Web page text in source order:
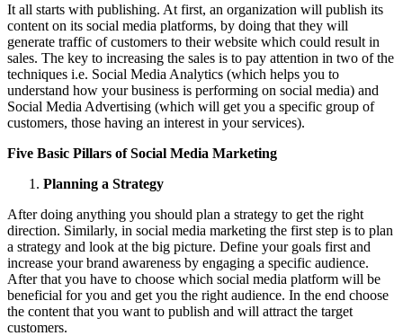
It all starts with publishing. At first, an organization will publish its
content on its social media platforms, by doing that they will
generate traffic of customers to their website which could result in
sales. The key to increasing the sales is to pay attention in two of the
techniques i.e. Social Media Analytics (which helps you to
understand how your business is performing on social media) and
Social Media Advertising (which will get you a specific group of
customers, those having an interest in your services).
Five Basic Pillars of Social Media Marketing
Planning a Strategy
After doing anything you should plan a strategy to get the right
direction. Similarly, in social media marketing the first step is to plan
a strategy and look at the big picture. Define your goals first and
increase your brand awareness by engaging a specific audience.
After that you have to choose which social media platform will be
beneficial for you and get you the right audience. In the end choose
the content that you want to publish and will attract the target
customers.